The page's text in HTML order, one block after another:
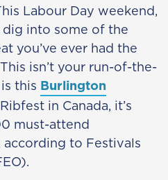
Labour Day weekend,
into some of the
you’ve ever had the
isn’t your run-of-the-
this Burlington
in Canada, it’s
must-attend
to Festivals